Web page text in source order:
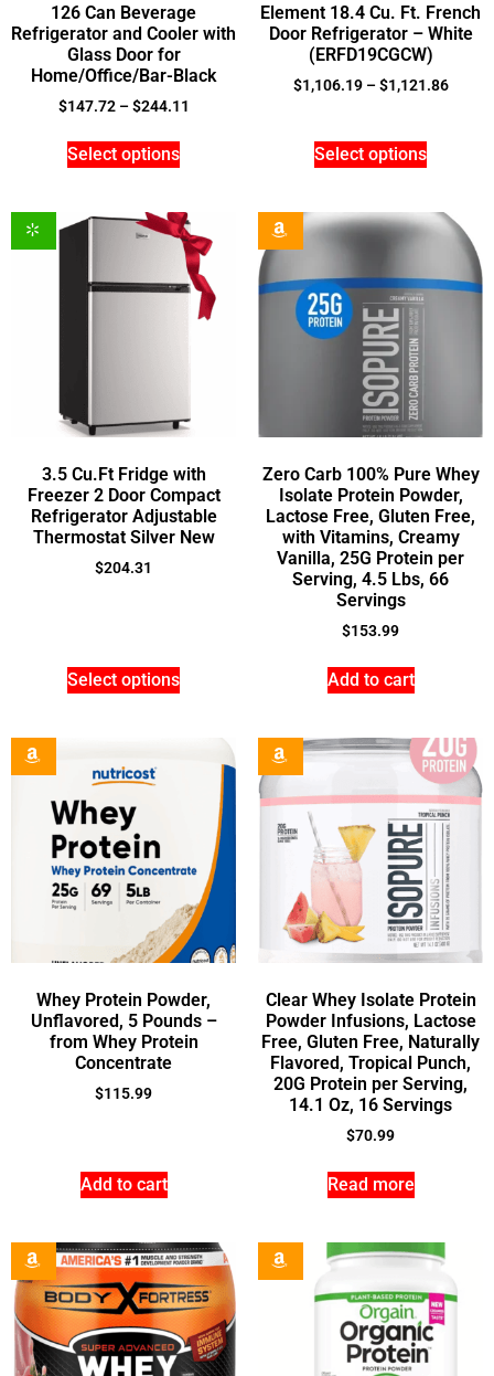
126 Can Beverage
Refrigerator and Cooler with
Glass Door for
Home/Office/Bar-Black
$147.72 – $244.11
Select options
Element 18.4 Cu. Ft. French
Door Refrigerator – White
(ERFD19CGCW)
$1,106.19 – $1,121.86
Select options
3.5 Cu.Ft Fridge with
Freezer 2 Door Compact
Refrigerator Adjustable
Thermostat Silver New
$204.31
Select options
Zero Carb 100% Pure Whey
Isolate Protein Powder,
Lactose Free, Gluten Free,
with Vitamins, Creamy
Vanilla, 25G Protein per
Serving, 4.5 Lbs, 66
Servings
$153.99
Add to cart
Whey Protein Powder,
Unflavored, 5 Pounds –
from Whey Protein
Concentrate
$115.99
Add to cart
Clear Whey Isolate Protein
Powder Infusions, Lactose
Free, Gluten Free, Naturally
Flavored, Tropical Punch,
20G Protein per Serving,
14.1 Oz, 16 Servings
$70.99
Read more